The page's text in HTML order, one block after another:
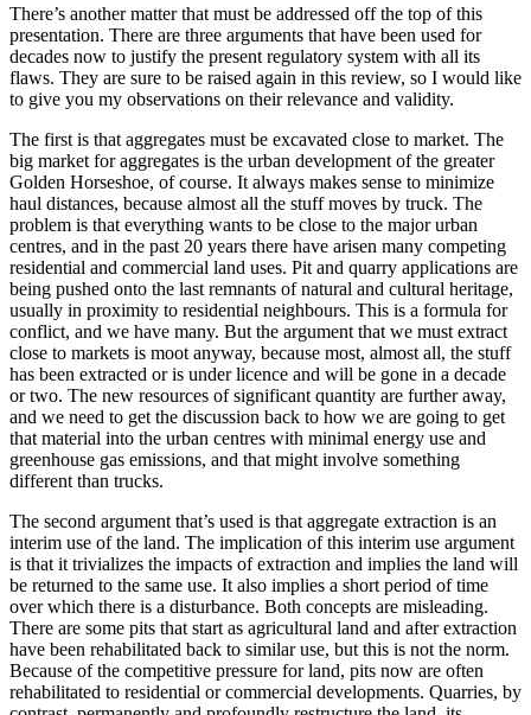
There’s another matter that must be addressed off the top of this
presentation. There are three arguments that have been used for
decades now to justify the present regulatory system with all its
flaws. They are sure to be raised again in this review, so I would like
to give you my observations on their relevance and validity.
The first is that aggregates must be excavated close to market. The
big market for aggregates is the urban development of the greater
Golden Horseshoe, of course. It always makes sense to minimize
haul distances, because almost all the stuff moves by truck. The
problem is that everything wants to be close to the major urban
centres, and in the past 20 years there have arisen many competing
residential and commercial land uses. Pit and quarry applications are
being pushed onto the last remnants of natural and cultural heritage,
usually in proximity to residential neighbours. This is a formula for
conflict, and we have many. But the argument that we must extract
close to markets is moot anyway, because most, almost all, the stuff
has been extracted or is under licence and will be gone in a decade
or two. The new resources of significant quantity are further away,
and we need to get the discussion back to how we are going to get
that material into the urban centres with minimal energy use and
greenhouse gas emissions, and that might involve something
different than trucks.
The second argument that’s used is that aggregate extraction is an
interim use of the land. The implication of this interim use argument
is that it trivializes the impacts of extraction and implies the land will
be returned to the same use. It also implies a short period of time
over which there is a disturbance. Both concepts are misleading.
There are some pits that start as agricultural land and after extraction
have been rehabilitated back to similar use, but this is not the norm.
Because of the competitive pressure for land, pits now are often
rehabilitated to residential or commercial developments. Quarries, by